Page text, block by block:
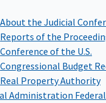
About the Judicial
Reports of the
Conference of the U.S.
Congressional Budget
Real Property Authority
Administration